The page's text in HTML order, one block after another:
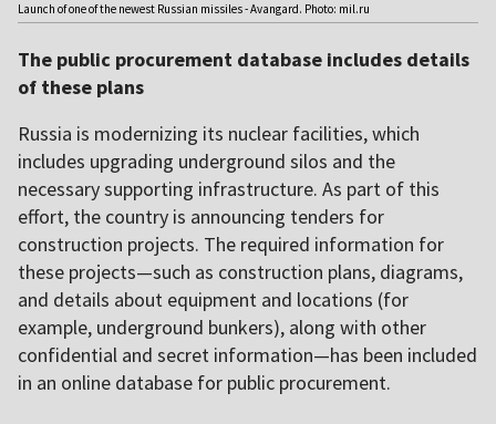
Launch of one of the newest Russian missiles - Avangard. Photo: mil.ru
The public procurement database includes details
of these plans
Russia is modernizing its nuclear facilities, which
includes upgrading underground silos and the
necessary supporting infrastructure. As part of this
effort, the country is announcing tenders for
construction projects. The required information for
these projects—such as construction plans, diagrams,
and details about equipment and locations (for
example, underground bunkers), along with other
confidential and secret information—has been included
in an online database for public procurement.